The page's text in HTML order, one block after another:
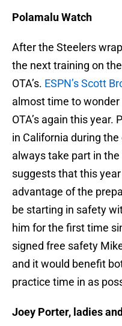
Polamalu Watch
After the Steelers
the next training on
OTA’s. ESPN’s Scott
almost time to
OTA’s again this
in California during
always take part in the
suggests that this
advantage of the
be starting in safety
him for the first time
signed free safety
and it would benefit
practice time in as
Joey Porter, ladies